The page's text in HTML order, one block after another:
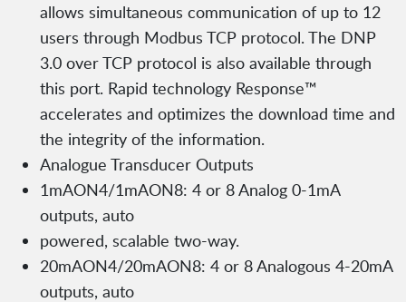
allows simultaneous communication of up to 12
users through Modbus TCP protocol. The DNP
3.0 over TCP protocol is also available through
this port. Rapid technology Response™
accelerates and optimizes the download time and
the integrity of the information.
Analogue Transducer Outputs
1mAON4/1mAON8: 4 or 8 Analog 0-1mA
outputs, auto
powered, scalable two-way.
20mAON4/20mAON8: 4 or 8 Analogous 4-20mA
outputs, auto